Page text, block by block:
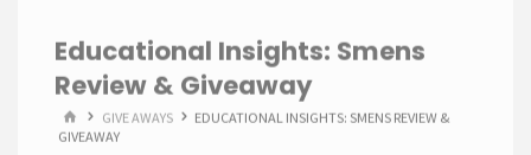
Educational Insights: Smens
Review & Giveaway
HOMEGIVE AWAYS
EDUCATIONAL INSIGHTS: SMENS REVIEW &
GIVEAWAY